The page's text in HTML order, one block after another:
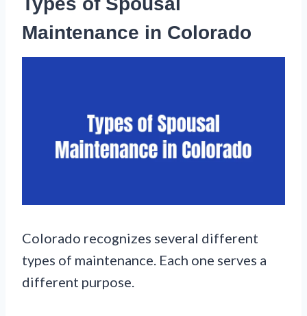
Maintenance in Colorado
Colorado recognizes several different
types of maintenance. Each one serves a
different purpose.